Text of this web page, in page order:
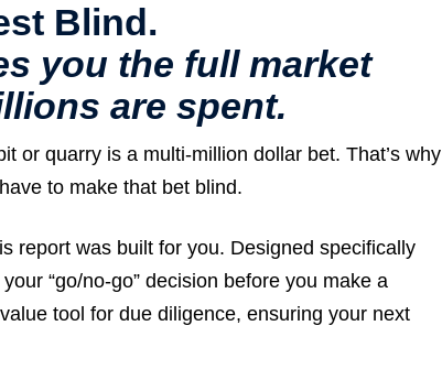
Blind.
you the full market
are spent.
or quarry is a multi-million dollar bet. That’s why
to make that bet blind.
report was built for you. Designed specifically
“go/no-go” decision before you make a
tool for due diligence, ensuring your next